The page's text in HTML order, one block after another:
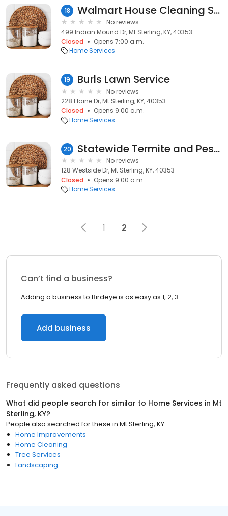
18 Walmart House Cleaning Services
No reviews
499 Indian Mound Dr, Mt Sterling, KY, 40353
Closed
Opens 7:00 a.m.
Home Services
19 Burls Lawn Service
No reviews
228 Elaine Dr, Mt Sterling, KY, 40353
Closed
Opens 9:00 a.m.
Home Services
20 Statewide Termite and Pest Control
No reviews
128 Westside Dr, Mt Sterling, KY, 40353
Closed
Opens 9:00 a.m.
Home Services
1 2
Can’t find a business?
Adding a business to Birdeye is as easy as 1, 2, 3.
Add business
Frequently asked questions
What did people search for similar to Home Services in Mt
Sterling, KY?
People also searched for these in Mt Sterling, KY
Home Improvements
Home Cleaning
Tree Services
Landscaping